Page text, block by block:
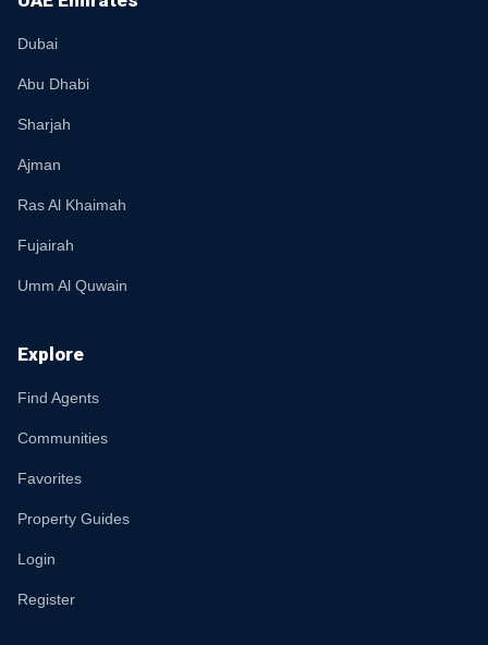
Dubai
Abu Dhabi
Sharjah
Ajman
Ras Al Khaimah
Fujairah
Umm Al Quwain
Explore
Find Agents
Communities
Favorites
Property Guides
Login
Register